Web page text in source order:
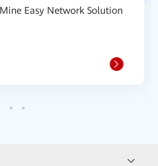
Easy Network Solution